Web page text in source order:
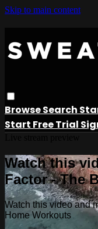
Skip to main content
BrowseSearch
Start Free Trial
Watch this
Factor - The
Watch this video and
Home Workouts